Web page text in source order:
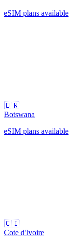
eSIM plans available
🇧🇼
Botswana
eSIM plans available
🇨🇮
Cote d'Ivoire